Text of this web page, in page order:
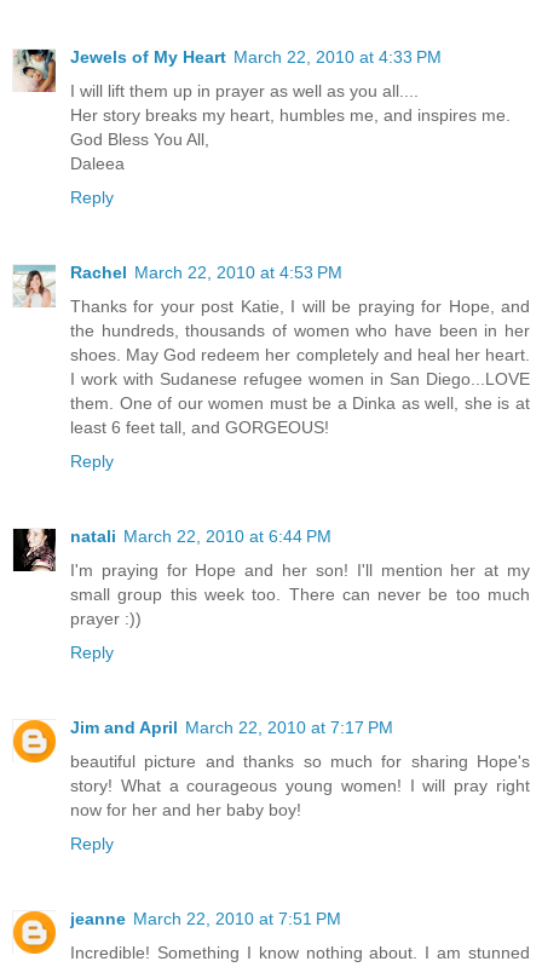
Jewels of My Heart March 22, 2010 at 4:33 PM
I will lift them up in prayer as well as you all....
Her story breaks my heart, humbles me, and inspires me.
God Bless You All,
Daleea
Reply
Rachel March 22, 2010 at 4:53 PM
Thanks for your post Katie, I will be praying for Hope, and
the hundreds, thousands of women who have been in her
shoes. May God redeem her completely and heal her heart.
I work with Sudanese refugee women in San Diego...LOVE
them. One of our women must be a Dinka as well, she is at
least 6 feet tall, and GORGEOUS!
Reply
natali March 22, 2010 at 6:44 PM
I'm praying for Hope and her son! I'll mention her at my
small group this week too. There can never be too much
prayer :))
Reply
Jim and April March 22, 2010 at 7:17 PM
beautiful picture and thanks so much for sharing Hope's
story! What a courageous young women! I will pray right
now for her and her baby boy!
Reply
jeanne March 22, 2010 at 7:51 PM
Incredible! Something I know nothing about. I am stunned